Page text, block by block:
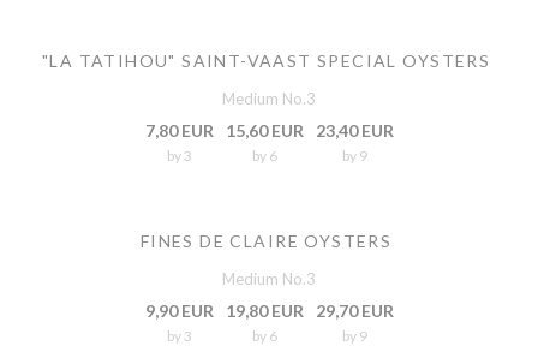
"LA TATIHOU" SAINT-VAAST SPECIAL OYSTERS
Medium No.3
7,80 EUR
by 3
15,60 EUR
by 6
23,40 EUR
by 9
FINES DE CLAIRE OYSTERS
Medium No.3
9,90 EUR
by 3
19,80 EUR
by 6
29,70 EUR
by 9